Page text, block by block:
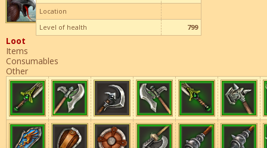
Location
Level of health
799
Loot
Items
Consumables
Other